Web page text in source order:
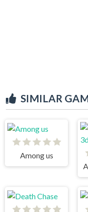
SIMILAR
Among us